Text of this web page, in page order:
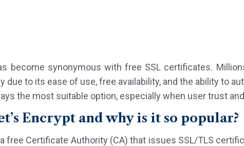
become synonymous with free SSL certificates.
due to its ease of use, free availability, and the ability to
the most suitable option, especially when user trust
Encrypt and why is it so popular?
a free Certificate Authority (CA) that issues SSL/TLS